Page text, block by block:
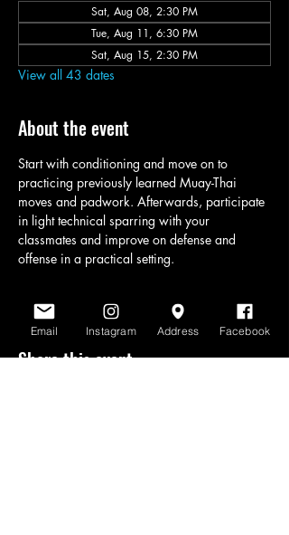
Sat, Aug 08, 2:30 PM
Tue, Aug 11, 6:30 PM
Sat, Aug 15, 2:30 PM
View all 43 dates
About the event
Start with conditioning and move on to
practicing previously learned Muay-Thai
moves and padwork. Afterwards, participate
in light technical sparring with your
classmates and improve on defense and
offense in a practical setting.
Share this event
Email Instagram Address Facebook